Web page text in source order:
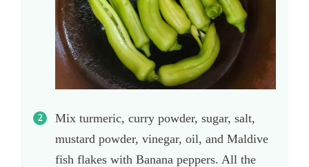
Mix turmeric, curry powder, sugar, salt,
mustard powder, vinegar, oil, and Maldive
fish flakes with Banana peppers. All the